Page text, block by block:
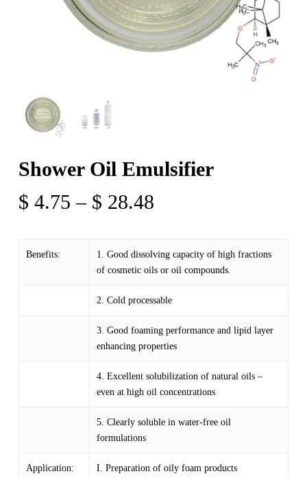
Shower Oil Emulsifier
$ 4.75 – $ 28.48Price
through
Benefits:
1. Good dissolving capacity of high fractions
of cosmetic oils or oil compounds.
2. Cold processable
3. Good foaming performance and lipid layer
enhancing properties
4. Excellent solubilization of natural oils –
even at high oil concentrations
5. Clearly soluble in water-free oil
formulations
Application:
I. Preparation of oily foam products